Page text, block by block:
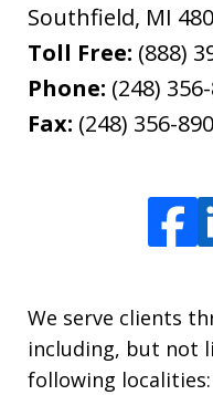
Southfield, MI
Toll Free: (888)
Phone: (248)
Fax: (248) 356-
We serve clients
including, but not
following